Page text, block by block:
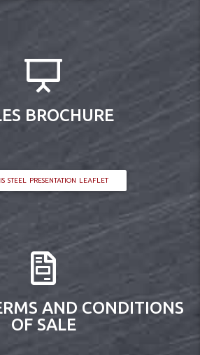
BROCHURE
STEEL PRESENTATION LEAFLET
AND CONDITIONS
OF SALE